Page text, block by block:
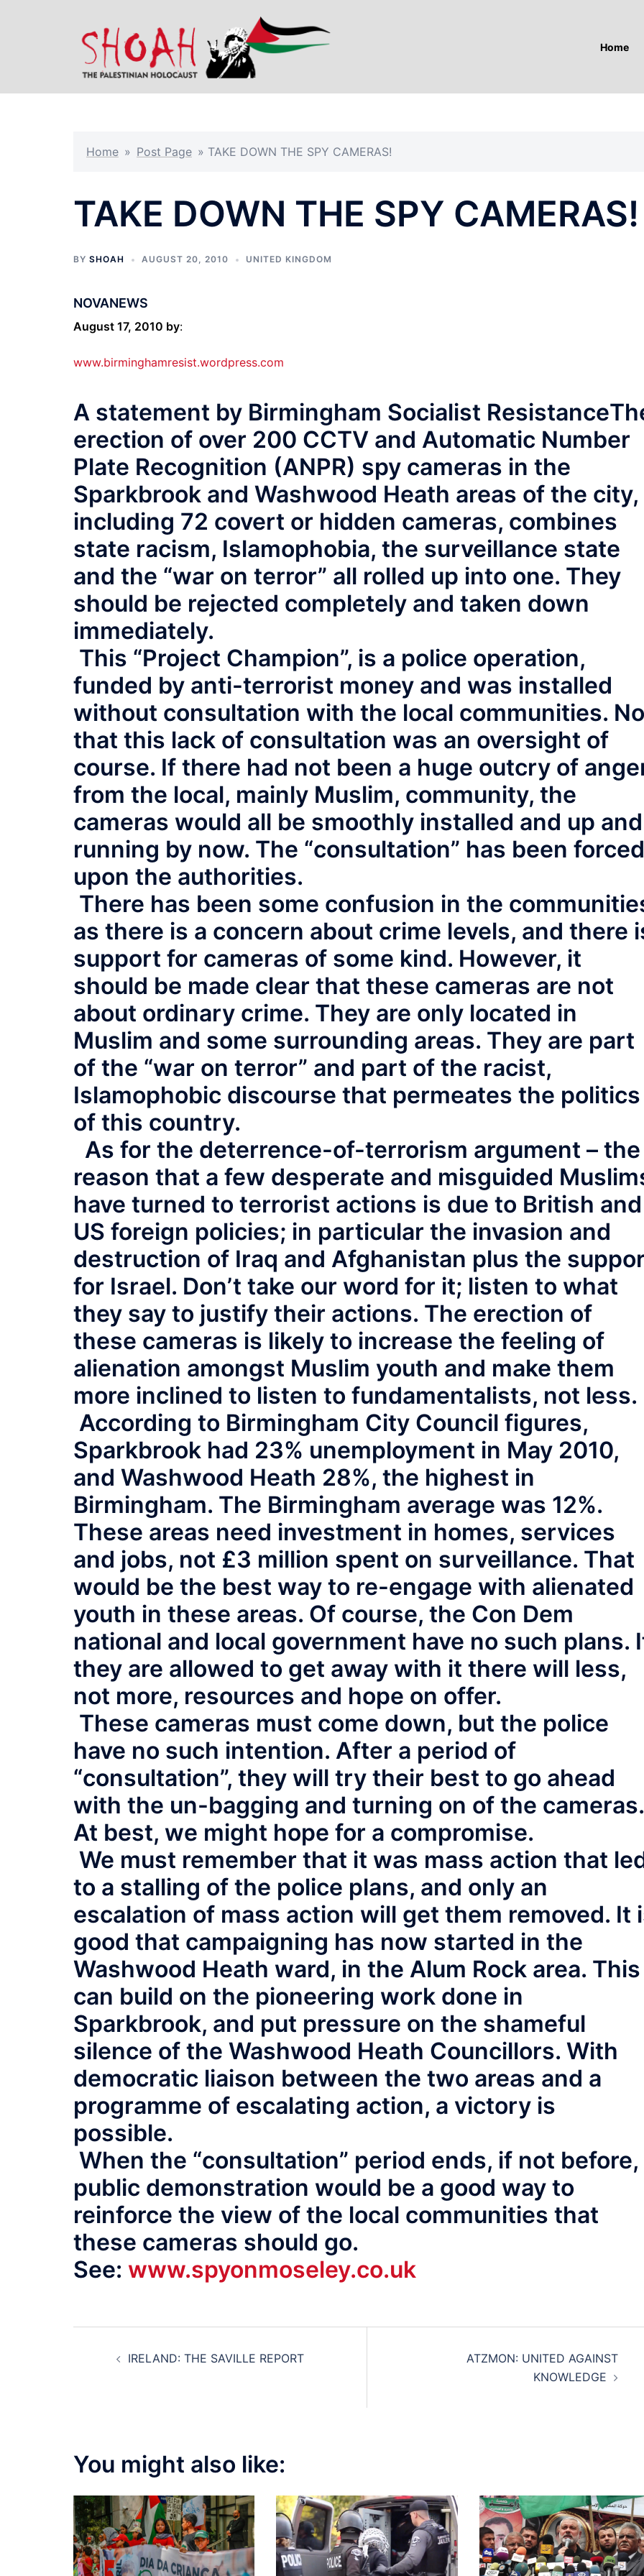
Home
Home » Post Page » TAKE DOWN THE SPY CAMERAS!
TAKE DOWN THE SPY CAMERAS!
BY SHOAH AUGUST 20, 2010 UNITED KINGDOM
NOVANEWS
August 17, 2010 by:
www.birminghamresist.wordpress.com
A statement by Birmingham Socialist Resistance
erection of over 200 CCTV and Automatic Number
Plate Recognition (ANPR) spy cameras in the
Sparkbrook and Washwood Heath areas of the city,
including 72 covert or hidden cameras, combines
state racism, Islamophobia, the surveillance state
and the “war on terror” all rolled up into one. They
should be rejected completely and taken down
immediately.
This “Project Champion”, is a police operation,
funded by anti-terrorist money and was installed
without consultation with the local communities.
that this lack of consultation was an oversight of
course. If there had not been a huge outcry of
from the local, mainly Muslim, community, the
cameras would all be smoothly installed and up and
running by now. The “consultation” has been forced
upon the authorities.
There has been some confusion in the
as there is a concern about crime levels, and there
support for cameras of some kind. However, it
should be made clear that these cameras are not
about ordinary crime. They are only located in
Muslim and some surrounding areas. They are part
of the “war on terror” and part of the racist,
Islamophobic discourse that permeates the politics
of this country.
As for the deterrence-of-terrorism argument – the
reason that a few desperate and misguided
have turned to terrorist actions is due to British and
US foreign policies; in particular the invasion and
destruction of Iraq and Afghanistan plus the
for Israel. Don’t take our word for it; listen to what
they say to justify their actions. The erection of
these cameras is likely to increase the feeling of
alienation amongst Muslim youth and make them
more inclined to listen to fundamentalists, not less.
According to Birmingham City Council figures,
Sparkbrook had 23% unemployment in May 2010,
and Washwood Heath 28%, the highest in
Birmingham. The Birmingham average was 12%.
These areas need investment in homes, services
and jobs, not £3 million spent on surveillance. That
would be the best way to re-engage with alienated
youth in these areas. Of course, the Con Dem
national and local government have no such plans.
they are allowed to get away with it there will less,
not more, resources and hope on offer.
These cameras must come down, but the police
have no such intention. After a period of
“consultation”, they will try their best to go ahead
with the un-bagging and turning on of the cameras.
At best, we might hope for a compromise.
We must remember that it was mass action that
to a stalling of the police plans, and only an
escalation of mass action will get them removed. It
good that campaigning has now started in the
Washwood Heath ward, in the Alum Rock area. This
can build on the pioneering work done in
Sparkbrook, and put pressure on the shameful
silence of the Washwood Heath Councillors. With
democratic liaison between the two areas and a
programme of escalating action, a victory is
possible.
When the “consultation” period ends, if not before,
public demonstration would be a good way to
reinforce the view of the local communities that
these cameras should go.
See: www.spyonmoseley.co.uk
PostIRELAND: THE SAVILLE REPORT
ATZMON: UNITED AGAINST
KNOWLEDGE
You might also like: